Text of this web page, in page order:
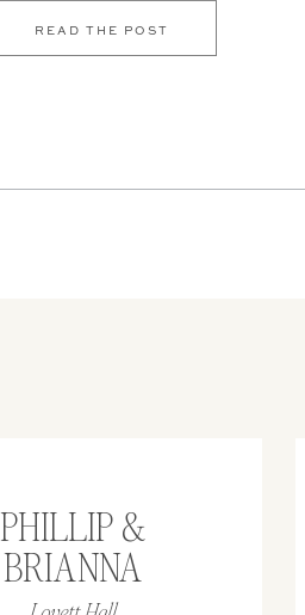
READ THE POST
PHILLIP &
BRIANNA